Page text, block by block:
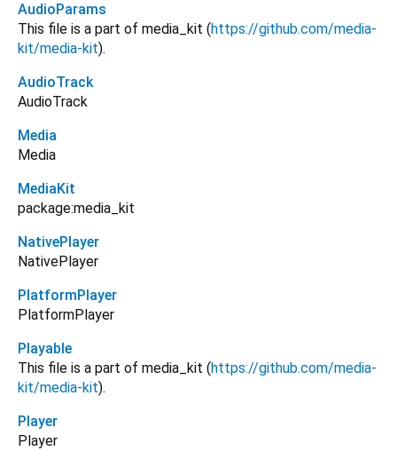
AudioParams
This file is a part of media_kit (https://github.com/media-
kit/media-kit).
AudioTrack
AudioTrack
Media
Media
MediaKit
package:media_kit
NativePlayer
NativePlayer
PlatformPlayer
PlatformPlayer
Playable
This file is a part of media_kit (https://github.com/media-
kit/media-kit).
Player
Player